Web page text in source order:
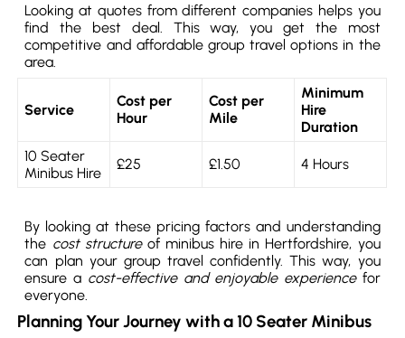
Looking at quotes from different companies helps you
find the best deal. This way, you get the most
competitive and affordable group travel options in the
area.
Service
Cost per
Hour
Cost per
Mile
Minimum
Hire
Duration
10 Seater
Minibus Hire
£25 £1.50 4 Hours
By looking at these pricing factors and understanding
the cost structureof minibus hire in Hertfordshire, you
can plan your group travel confidently. This way, you
ensure a cost-effective and enjoyable experiencefor
everyone.
Planning Your Journey with a 10 Seater Minibus